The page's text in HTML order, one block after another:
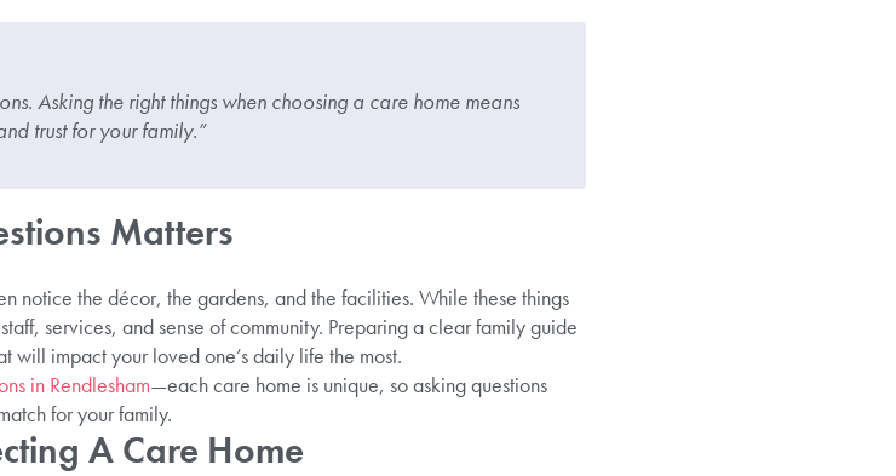
Asking the right things when choosing a care home means
trust for your family.”
Matters
notice the décor, the gardens, and the facilities. While these things
services, and sense of community. Preparing a clear family guide
will impact your loved one’s daily life the most.
in Rendlesham—each care home is unique, so asking questions
for your family.
A Care Home